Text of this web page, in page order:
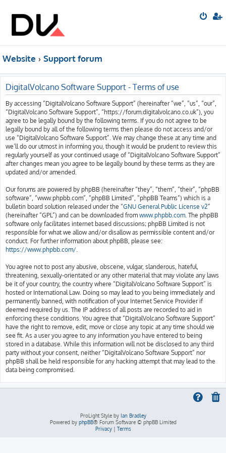
Website Support forum
DigitalVolcano Software Support - Terms of use
By accessing “DigitalVolcano Software Support” (hereinafter “we”, “us”, “our”,
“DigitalVolcano Software Support”, “https://forum.digitalvolcano.co.uk”), you
agree to be legally bound by the following terms. If you do not agree to be
legally bound by all of the following terms then please do not access and/or
use “DigitalVolcano Software Support”. We may change these at any time and
we’ll do our utmost in informing you, though it would be prudent to review this
regularly yourself as your continued usage of “DigitalVolcano Software Support”
after changes mean you agree to be legally bound by these terms as they are
updated and/or amended.
Our forums are powered by phpBB (hereinafter “they”, “them”, “their”, “phpBB
software”, “www.phpbb.com”, “phpBB Limited”, “phpBB Teams”) which is a
bulletin board solution released under the “GNU General Public License v2”
(hereinafter “GPL”) and can be downloaded from www.phpbb.com. The phpBB
software only facilitates internet based discussions; phpBB Limited is not
responsible for what we allow and/or disallow as permissible content and/or
conduct. For further information about phpBB, please see:
https://www.phpbb.com/.
You agree not to post any abusive, obscene, vulgar, slanderous, hateful,
threatening, sexually-orientated or any other material that may violate any laws
be it of your country, the country where “DigitalVolcano Software Support” is
hosted or International Law. Doing so may lead to you being immediately and
permanently banned, with notification of your Internet Service Provider if
deemed required by us. The IP address of all posts are recorded to aid in
enforcing these conditions. You agree that “DigitalVolcano Software Support”
have the right to remove, edit, move or close any topic at any time should we
see fit. As a user you agree to any information you have entered to being
stored in a database. While this information will not be disclosed to any third
party without your consent, neither “DigitalVolcano Software Support” nor
phpBB shall be held responsible for any hacking attempt that may lead to the
data being compromised.
ProLight Style by Ian Bradley
Powered by phpBB® Forum Software © phpBB Limited
Privacy| Terms